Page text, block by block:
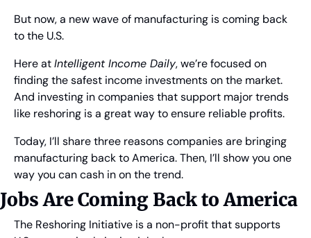
But now, a new wave of manufacturing is coming back
to the U.S.
Here at Intelligent Income Daily, we’re focused on
finding the safest income investments on the market.
And investing in companies that support major trends
like reshoring is a great way to ensure reliable profits.
Today, I’ll share three reasons companies are bringing
manufacturing back to America. Then, I’ll show you one
way you can cash in on the trend.
Jobs Are Coming Back to America
The Reshoring Initiative is a non-profit that supports